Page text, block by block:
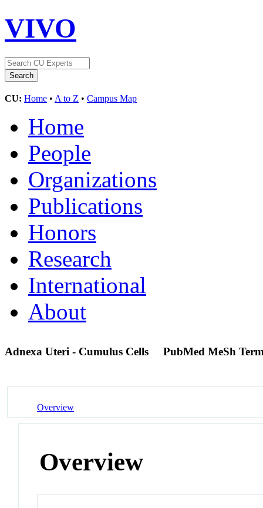
VIVO
CU: Home • A to Z • Campus Map
Home
People
Organizations
Publications
Honors
Research
International
About
Adnexa Uteri - Cumulus Cells PubMed MeSh
Overview
Overview